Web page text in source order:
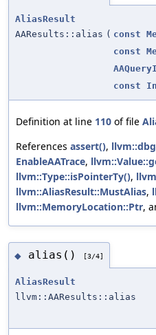
AliasResult
AAResults::alias ( const
const
const
Definition at line 110 of file
References assert(),
EnableAATrace,
llvm::Type::isPointerTy(),
llvm::AliasResult::MustAlias,
llvm::MemoryLocation::Ptr,
◆ alias() [3/4]
AliasResult
llvm::AAResults::alias